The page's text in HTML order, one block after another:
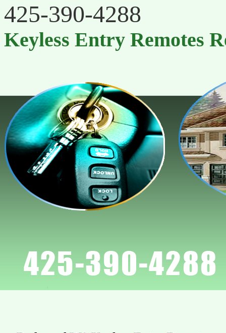
‪425-390-4288
Keyless Entry Remotes